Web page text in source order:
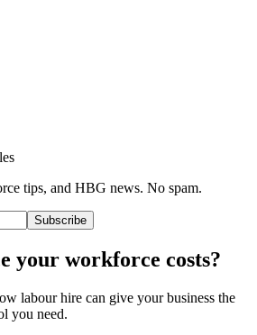
tips, and HBG news. No spam.
Subscribe
your workforce costs?
labour hire can give your business the
you need.